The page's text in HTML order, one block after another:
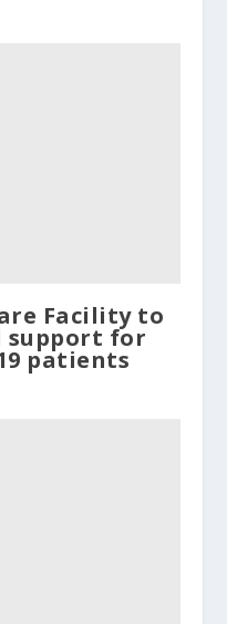
Facility to
support for
patients